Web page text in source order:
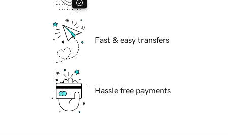
Fast & easy transfers
Hassle free payments